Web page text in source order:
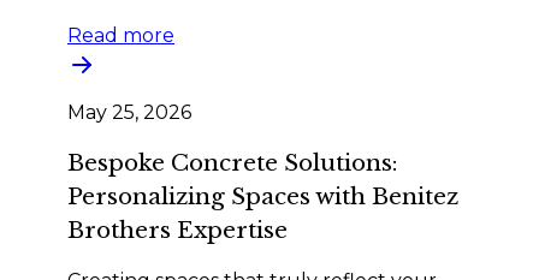
Read more
May 25, 2026
Bespoke Concrete Solutions:
Personalizing Spaces with Benitez
Brothers Expertise